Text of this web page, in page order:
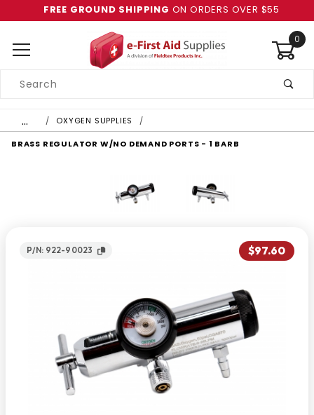
FREE GROUND SHIPPING ON ORDERS OVER $55
0
Search
… OXYGEN SUPPLIES
BRASS REGULATOR W/NO DEMAND PORTS - 1 BARB
P/N: 922-90023 $97.60